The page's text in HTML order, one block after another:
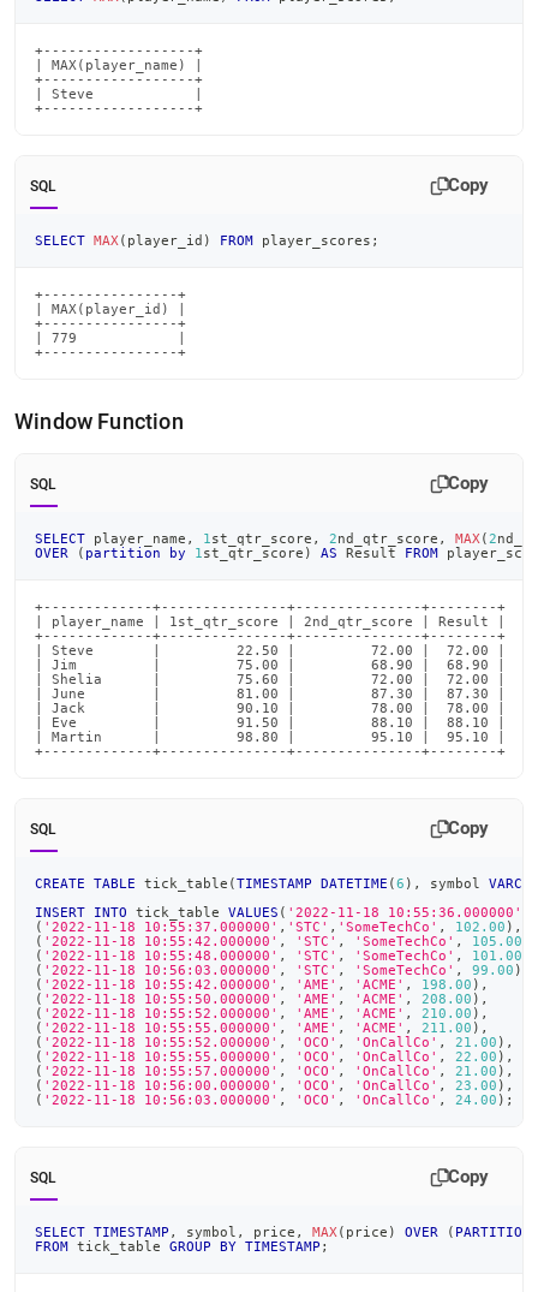
+------------------+
| MAX(player_name) |
+------------------+
| Steve            |
+------------------+
SQL Copy
SELECT MAX ( player_id ) FROM player_scores ;
+----------------+
| MAX(player_id) |
+----------------+
| 779            |
+----------------+
Window Function
SQL Copy
SELECT player_name , 1 st_qtr_score , 2nd_qtr_score , MAX ( 2
OVER
( partition by 1 st_qtr_score ) AS Result FROM
+-------------+---------------+---------------+--------+
| player_name | 1st_qtr_score | 2nd_qtr_score | Result |
+-------------+---------------+---------------+--------+
| Steve       |         22.50 |         72.00 |  72.00 |
| Jim         |         75.00 |         68.90 |  68.90 |
| Shelia      |         75.60 |         72.00 |  72.00 |
| June        |         81.00 |         87.30 |  87.30 |
| Jack        |         90.10 |         78.00 |  78.00 |
| Eve         |         91.50 |         88.10 |  88.10 |
| Martin      |         98.80 |         95.10 |  95.10 |
+-------------+---------------+---------------+--------+
SQL Copy
CREATE TABLE tick_table (TIMESTAMP DATETIME (6 ) , symbol
INSERT
INTO tick_table VALUES ( '2022-11-18 10:55:36.000000'
( '2022-11-18 10:55:37.000000' , 'STC' , 'SomeTechCo' , 102.00 ) ,
( '2022-11-18 10:55:42.000000' , 'STC' , 'SomeTechCo' , 105.00
( '2022-11-18 10:55:48.000000' , 'STC' , 'SomeTechCo' , 101.00
( '2022-11-18 10:56:03.000000' , 'STC' , 'SomeTechCo' , 99.00 )
( '2022-11-18 10:55:42.000000' , 'AME' , 'ACME' , 198.00 ) ,
( '2022-11-18 10:55:50.000000' , 'AME' , 'ACME' , 208.00 ) ,
( '2022-11-18 10:55:52.000000' , 'AME' , 'ACME' , 210.00 ) ,
( '2022-11-18 10:55:55.000000' , 'AME' , 'ACME' , 211.00 ) ,
( '2022-11-18 10:55:52.000000' , 'OCO' , 'OnCallCo' , 21.00 ) ,
( '2022-11-18 10:55:55.000000' , 'OCO' , 'OnCallCo' , 22.00 ) ,
( '2022-11-18 10:55:57.000000' , 'OCO' , 'OnCallCo' , 21.00 ) ,
( '2022-11-18 10:56:00.000000' , 'OCO' , 'OnCallCo' , 23.00 ) ,
( '2022-11-18 10:56:03.000000' , 'OCO' , 'OnCallCo' , 24.00 ) ;
SQL Copy
SELECT TIMESTAMP , symbol , price , MAX ( price ) OVER ( PARTITION
FROM tick_table GROUP BY TIMESTAMP ;